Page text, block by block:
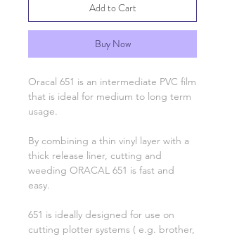
Add to Cart
Buy Now
Oracal 651 is an intermediate PVC film
that is ideal for medium to long term
usage.
By combining a thin vinyl layer with a
thick release liner, cutting and
weeding ORACAL 651 is fast and
easy.
651 is ideally designed for use on
cutting plotter systems ( e.g. brother,